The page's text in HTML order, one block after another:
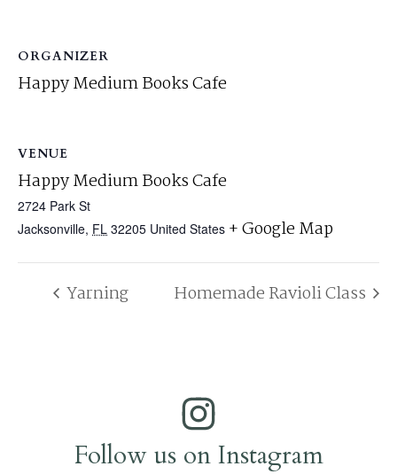
VENUE
Happy Medium Books Cafe
2724 Park St
Jacksonville, FL 32205 United States + Google Map
ORGANIZER
Happy Medium Books Cafe
Yarning Homemade Ravioli Class
Follow us on Instagram